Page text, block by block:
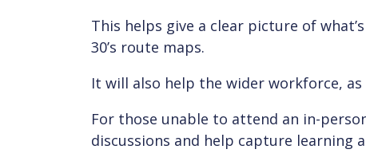
This helps give a clear picture of
30’s route maps.
It will also help the wider workforce,
For those unable to attend an in-
discussions and help capture learning